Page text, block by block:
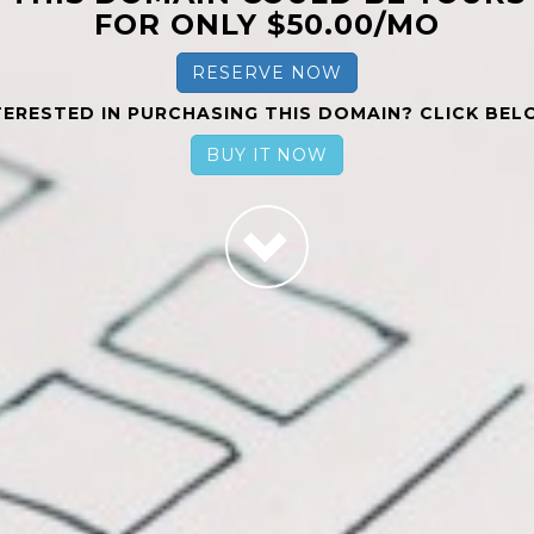
FOR ONLY $50.00/MO
RESERVE NOW
IN PURCHASING THIS DOMAIN? CLICK
BUY IT NOW